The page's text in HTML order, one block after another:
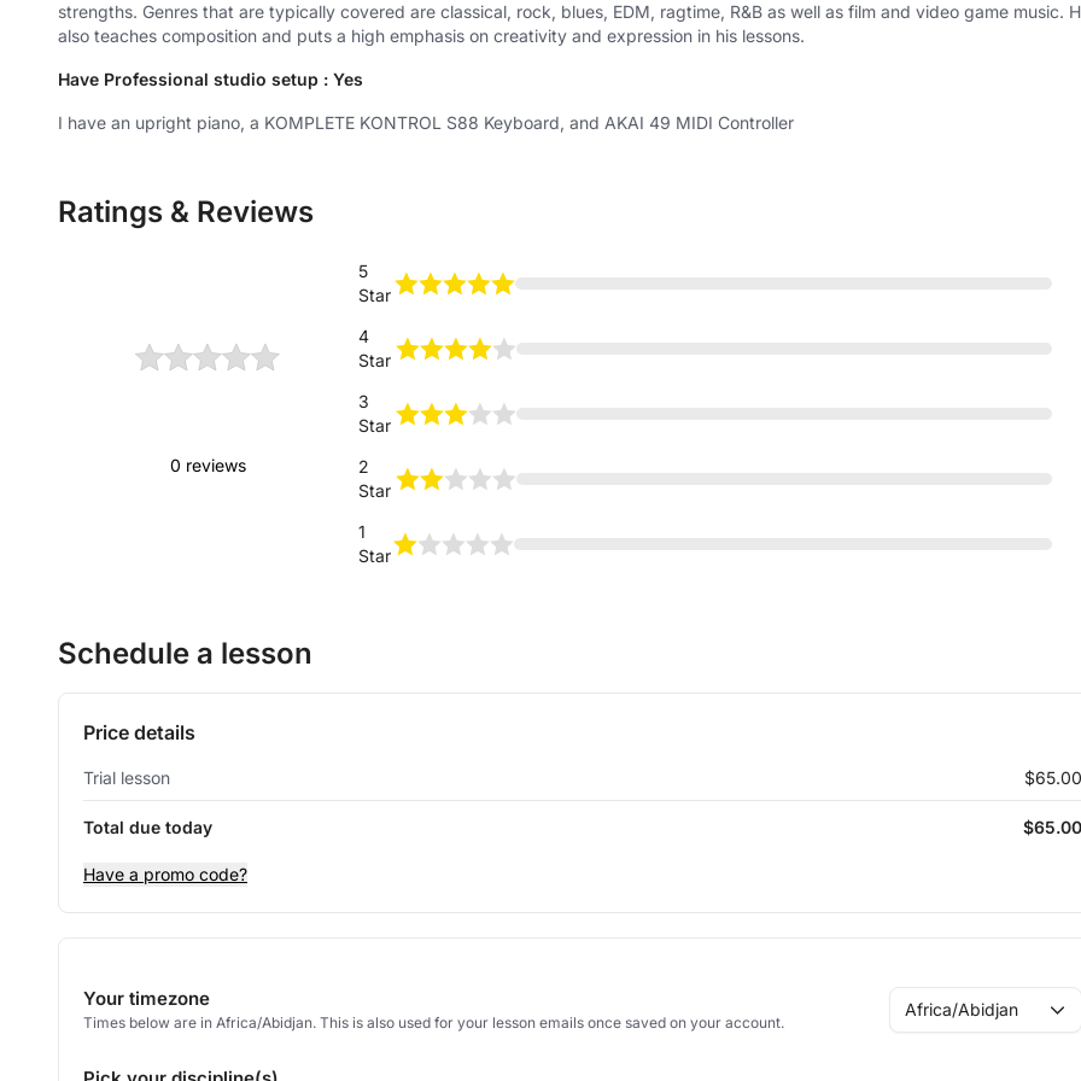
strengths. Genres that are typically covered are classical, rock, blues, EDM, ragtime, R&B as well as film and video game music.
also teaches composition and puts a high emphasis on creativity and expression in his lessons.
Have Professional studio setup : Yes
I have an upright piano, a KOMPLETE KONTROL S88 Keyboard, and AKAI 49 MIDI Controller
Ratings & Reviews
0 reviews
5
Star
4
Star
3
Star
2
Star
1
Star
Schedule a lesson
Price details
Trial lesson $65.00
Total due today $65.00
Have a promo code?
Your timezone
Times below are in Africa/Abidjan. This is also used for your lesson emails once saved on your account.
Africa/Abidjan